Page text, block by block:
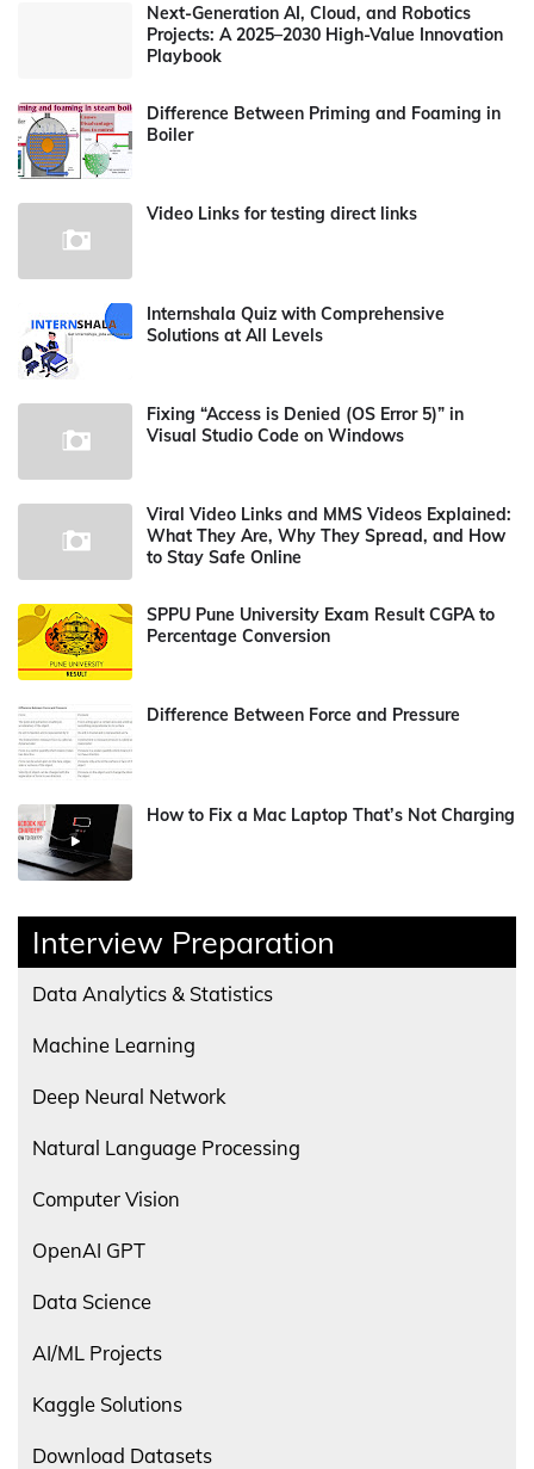
Next-Generation AI, Cloud, and Robotics
Projects: A 2025–2030 High-Value Innovation
Playbook
Difference Between Priming and Foaming in
Boiler
Video Links for testing direct links
Internshala Quiz with Comprehensive
Solutions at All Levels
Fixing “Access is Denied (OS Error 5)” in
Visual Studio Code on Windows
Viral Video Links and MMS Videos Explained:
What They Are, Why They Spread, and How
to Stay Safe Online
SPPU Pune University Exam Result CGPA to
Percentage Conversion
Difference Between Force and Pressure
How to Fix a Mac Laptop That’s Not Charging
Interview Preparation
Data Analytics & Statistics
Machine Learning
Deep Neural Network
Natural Language Processing
Computer Vision
OpenAI GPT
Data Science
AI/ML Projects
Kaggle Solutions
Download Datasets